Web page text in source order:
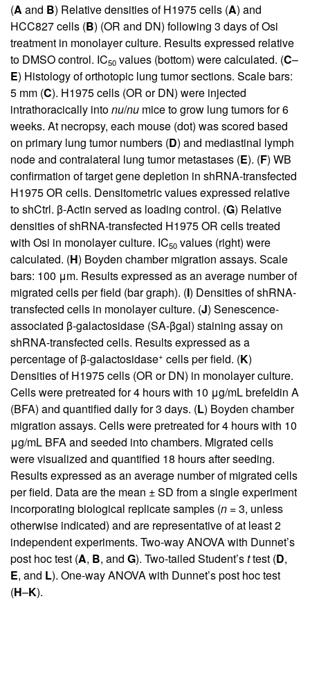
(A and B) Relative densities of H1975 cells (A) and
HCC827 cells (B) (OR and DN) following 3 days of Osi
treatment in monolayer culture. Results expressed relative
to DMSO control. IC50 values (bottom) were calculated. (C–
E) Histology of orthotopic lung tumor sections. Scale bars:
5 mm (C). H1975 cells (OR or DN) were injected
intrathoracically intonu/nu mice to grow lung tumors for 6
weeks. At necropsy, each mouse (dot) was scored based
on primary lung tumor numbers (D) and mediastinal lymph
node and contralateral lung tumor metastases (E). (F) WB
confirmation of target gene depletion in shRNA-transfected
H1975 OR cells. Densitometric values expressed relative
to shCtrl. β-Actin served as loading control. (G) Relative
densities of shRNA-transfected H1975 OR cells treated
with Osi in monolayer culture. IC50 values (right) were
calculated. (H) Boyden chamber migration assays. Scale
bars: 100 μm. Results expressed as an average number of
migrated cells per field (bar graph). (I) Densities of shRNA-
transfected cells in monolayer culture. (J) Senescence-
associated β-galactosidase (SA-βgal) staining assay on
shRNA-transfected cells. Results expressed as a
percentage of β-galactosidase+ cells per field. (K)
Densities of H1975 cells (OR or DN) in monolayer culture.
Cells were pretreated for 4 hours with 10 μg/mL brefeldin A
(BFA) and quantified daily for 3 days. (L) Boyden chamber
migration assays. Cells were pretreated for 4 hours with 10
μg/mL BFA and seeded into chambers. Migrated cells
were visualized and quantified 18 hours after seeding.
Results expressed as an average number of migrated cells
per field. Data are the mean ± SD from a single experiment
incorporating biological replicate samples (n = 3, unless
otherwise indicated) and are representative of at least 2
independent experiments. Two-way ANOVA with Dunnet’s
post hoc test (A, B, and G). Two-tailed Student’sttest (D,
E, and L). One-way ANOVA with Dunnet’s post hoc test
(H–K).